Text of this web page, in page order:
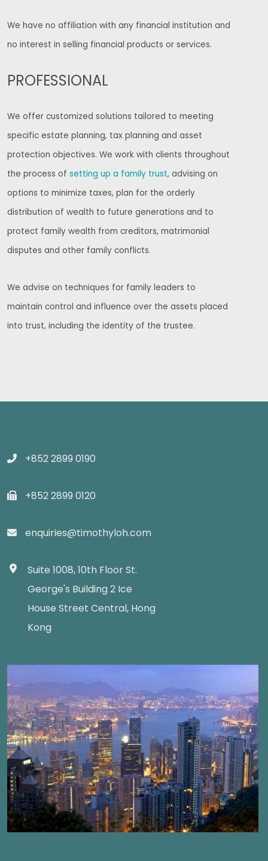
We have no affiliation with any financial institution and
no interest in selling financial products or services.
PROFESSIONAL
We offer customized solutions tailored to meeting
specific estate planning, tax planning and asset
protection objectives. We work with clients throughout
the process of setting up a family trust, advising on
options to minimize taxes, plan for the orderly
distribution of wealth to future generations and to
protect family wealth from creditors, matrimonial
disputes and other family conflicts.
We advise on techniques for family leaders to
maintain control and influence over the assets placed
into trust, including the identity of the trustee.
+852 2899 0190
+852 2899 0120
enquiries@timothyloh.com
Suite 1008, 10th Floor St.
George's Building 2 Ice
House Street Central, Hong
Kong